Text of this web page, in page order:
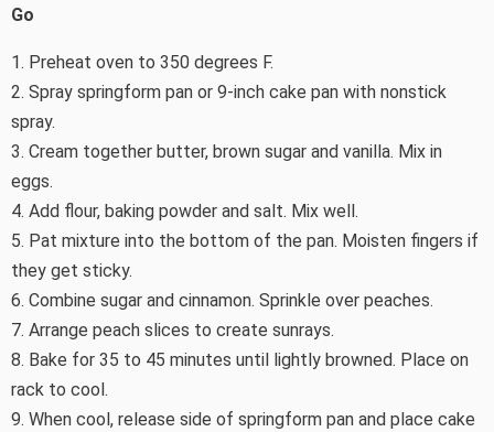
Go
1. Preheat oven to 350 degrees F.
2. Spray springform pan or 9-inch cake pan with nonstick
spray.
3. Cream together butter, brown sugar and vanilla. Mix in
eggs.
4. Add flour, baking powder and salt. Mix well.
5. Pat mixture into the bottom of the pan. Moisten fingers if
they get sticky.
6. Combine sugar and cinnamon. Sprinkle over peaches.
7. Arrange peach slices to create sunrays.
8. Bake for 35 to 45 minutes until lightly browned. Place on
rack to cool.
9. When cool, release side of springform pan and place cake